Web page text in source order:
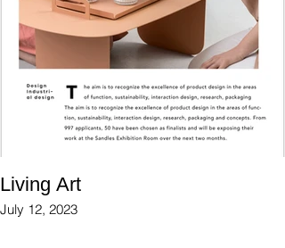
Living Art
July 12, 2023